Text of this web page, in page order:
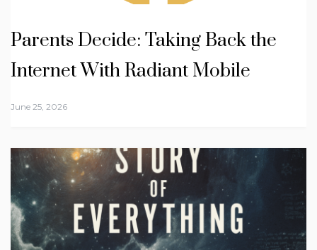
Parents Decide: Taking Back the
Internet With Radiant Mobile
June 25, 2026